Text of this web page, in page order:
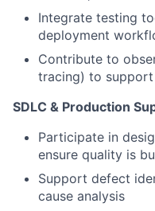
Integrate testing
deployment
Contribute to
tracing) to
SDLC & Production
Participate in
ensure quality is
Support defect
cause analysis